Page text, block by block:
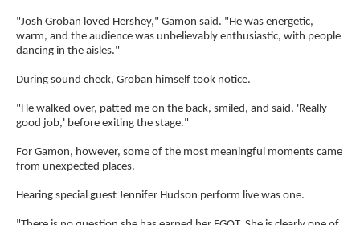
"Josh Groban loved Hershey," Gamon said. "He was energetic,
warm, and the audience was unbelievably enthusiastic, with people
dancing in the aisles."
During sound check, Groban himself took notice.
"He walked over, patted me on the back, smiled, and said, 'Really
good job,' before exiting the stage."
For Gamon, however, some of the most meaningful moments came
from unexpected places.
Hearing special guest Jennifer Hudson perform live was one.